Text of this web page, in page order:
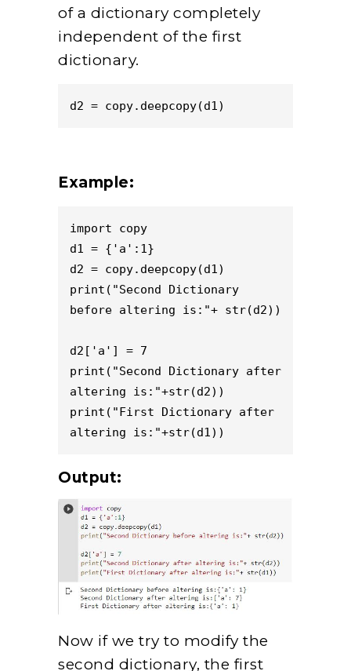
of a dictionary completely
independent of the first
dictionary.
d2 = copy.deepcopy(d1)
Example:
import copy
d1 = {'a':1}
d2 = copy.deepcopy(d1)
print("Second Dictionary
before altering is:"+ str(d2))
d2['a'] = 7
print("Second Dictionary after
altering is:"+str(d2))
print("First Dictionary after
altering is:"+str(d1))
Output:
Now if we try to modify the
second dictionary, the first